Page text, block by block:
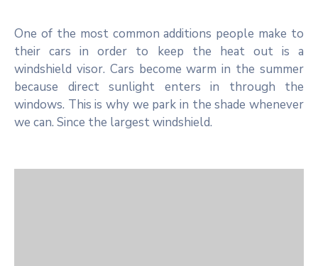
One of the most common additions people make to
their cars in order to keep the heat out is a
windshield visor. Cars become warm in the summer
because direct sunlight enters in through the
windows. This is why we park in the shade whenever
we can. Since the largest windshield.